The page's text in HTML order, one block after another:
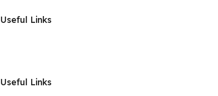
Useful Links
Useful Links